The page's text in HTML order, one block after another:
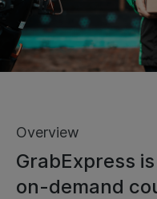
Overview
GrabExpress
on-demand